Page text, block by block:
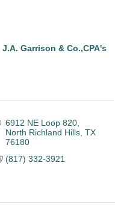
J.A. Garrison & Co.,CPA's
6912 NE Loop 820
North Richland Hills TX
76180
(817) 332-3921